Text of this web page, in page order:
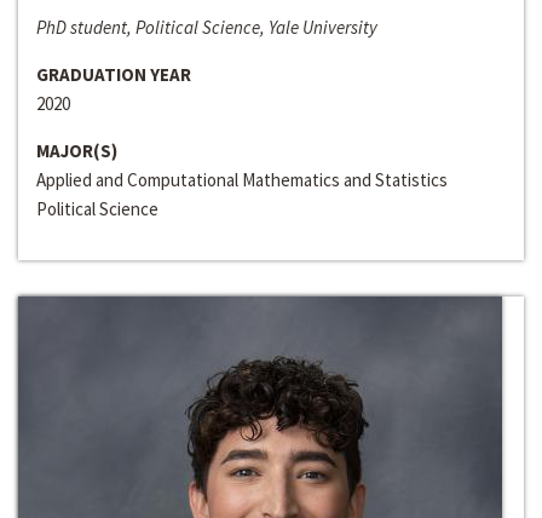
PhD student, Political Science, Yale University
GRADUATION YEAR
2020
MAJOR(S)
Applied and Computational Mathematics and Statistics
Political Science